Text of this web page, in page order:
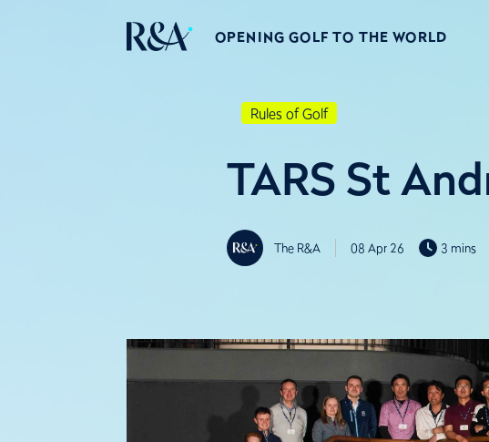
OPENING GOLF TO THE WORLD
Rules of Golf
TARS St
The R&A 08 Apr 26 3 mins